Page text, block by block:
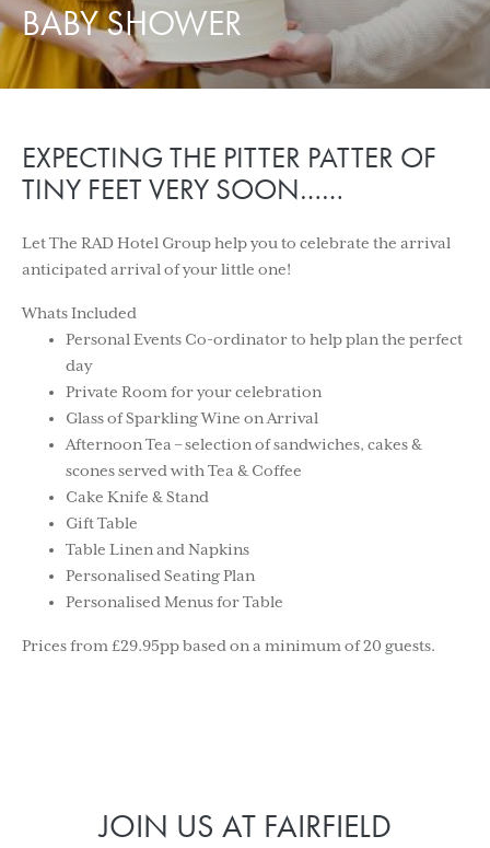
BABY SHOWER
EXPECTING THE PITTER PATTER OF
TINY FEET VERY SOON……
Let The RAD Hotel Group help you to celebrate the arrival
anticipated arrival of your little one!
Whats Included
Personal Events Co-ordinator to help plan the perfect
day
Private Room for your celebration
Glass of Sparkling Wine on Arrival
Afternoon Tea – selection of sandwiches, cakes &
scones served with Tea & Coffee
Cake Knife & Stand
Gift Table
Table Linen and Napkins
Personalised Seating Plan
Personalised Menus for Table
Prices from £29.95pp based on a minimum of 20 guests.
JOIN US AT FAIRFIELD